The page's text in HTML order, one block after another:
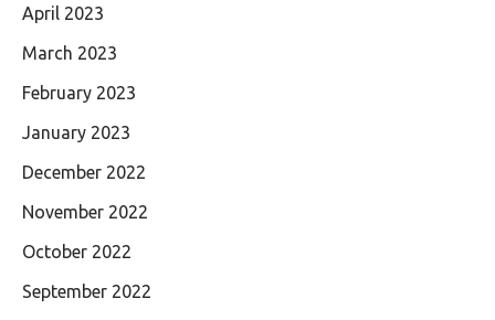
April 2023
March 2023
February 2023
January 2023
December 2022
November 2022
October 2022
September 2022